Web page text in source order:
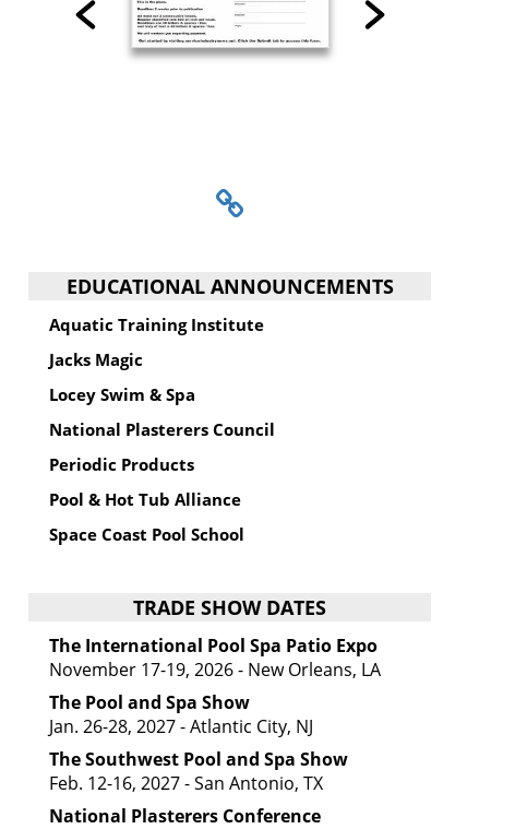
EDUCATIONAL ANNOUNCEMENTS
Aquatic Training Institute
Jacks Magic
Locey Swim & Spa
National Plasterers Council
Periodic Products
Pool & Hot Tub Alliance
Space Coast Pool School
TRADE SHOW DATES
The International Pool Spa Patio Expo
November 17-19, 2026 - New Orleans, LA
The Pool and Spa Show
Jan. 26-28, 2027 - Atlantic City, NJ
The Southwest Pool and Spa Show
Feb. 12-16, 2027 - San Antonio, TX
National Plasterers Conference